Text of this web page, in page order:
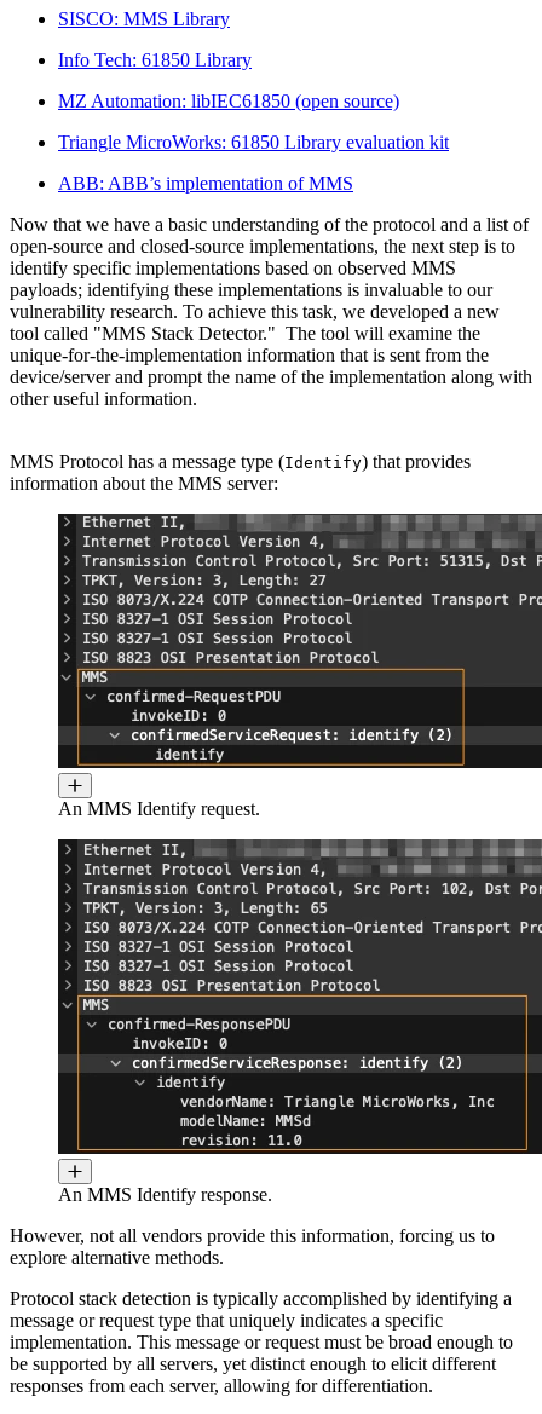
SISCO: MMS Library
Info Tech: 61850 Library
MZ Automation: libIEC61850 (open source)
Triangle MicroWorks: 61850 Library evaluation kit
ABB: ABB’s implementation of MMS
Now that we have a basic understanding of the protocol and a list of
open-source and closed-source implementations, the next step is to
identify specific implementations based on observed MMS
payloads; identifying these implementations is invaluable to our
vulnerability research. To achieve this task, we developed a new
tool called "MMS Stack Detector." The tool will examine the
unique-for-the-implementation information that is sent from the
device/server and prompt the name of the implementation along with
other useful information.
MMS Protocol has a message type (Identify) that provides
information about the MMS server:
An MMS Identify request.
An MMS Identify response.
However, not all vendors provide this information, forcing us to
explore alternative methods.
Protocol stack detection is typically accomplished by identifying a
message or request type that uniquely indicates a specific
implementation. This message or request must be broad enough to
be supported by all servers, yet distinct enough to elicit different
responses from each server, allowing for differentiation.